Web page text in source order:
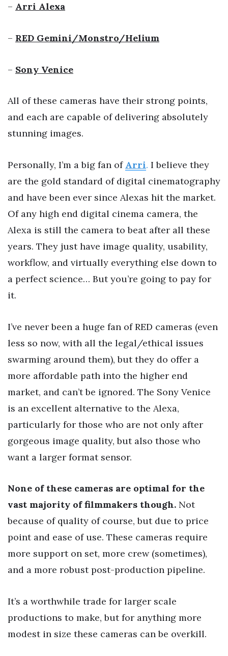
– Arri Alexa
– RED Gemini/Monstro/Helium
– Sony Venice
All of these cameras have their strong points,
and each are capable of delivering absolutely
stunning images.
Personally, I’m a big fan of Arri. I believe they
are the gold standard of digital cinematography
and have been ever since Alexas hit the market.
Of any high end digital cinema camera, the
Alexa is still the camera to beat after all these
years. They just have image quality, usability,
workflow, and virtually everything else down to
a perfect science… But you’re going to pay for
it.
I’ve never been a huge fan of RED cameras (even
less so now, with all the legal/ethical issues
swarming around them), but they do offer a
more affordable path into the higher end
market, and can’t be ignored. The Sony Venice
is an excellent alternative to the Alexa,
particularly for those who are not only after
gorgeous image quality, but also those who
want a larger format sensor.
None of these cameras are optimal for the
vast majority of filmmakers though. Not
because of quality of course, but due to price
point and ease of use. These cameras require
more support on set, more crew (sometimes),
and a more robust post-production pipeline.
It’s a worthwhile trade for larger scale
productions to make, but for anything more
modest in size these cameras can be overkill.